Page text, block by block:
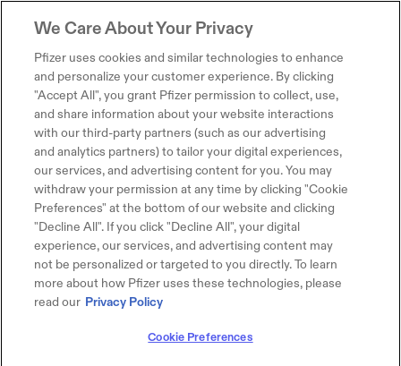
We Care About Your Privacy
Pfizer uses cookies and similar technologies to enhance
and personalize your customer experience. By clicking
"Accept All", you grant Pfizer permission to collect, use,
and share information about your website interactions
with our third-party partners (such as our advertising
and analytics partners) to tailor your digital experiences,
our services, and advertising content for you. You may
withdraw your permission at any time by clicking "Cookie
Preferences" at the bottom of our website and clicking
"Decline All". If you click "Decline All", your digital
experience, our services, and advertising content may
not be personalized or targeted to you directly. To learn
more about how Pfizer uses these technologies, please
read our Privacy Policy
Cookie Preferences